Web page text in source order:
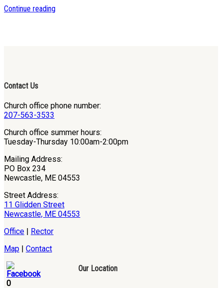
Continue reading
Contact Us
Church office phone number:
207-563-3533
Church office summer hours:
Tuesday-Thursday 10:00am-2:00pm
Mailing Address:
PO Box 234
Newcastle, ME 04553
Street Address:
11 Glidden Street
Newcastle, ME 04553
Office
Rector
Map
Contact
0
Our Location